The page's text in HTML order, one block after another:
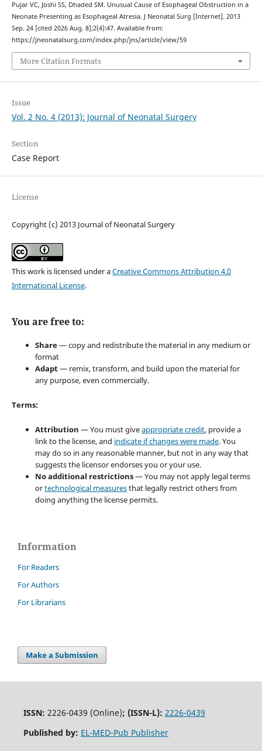
Pujar VC, Joshi SS, Dhaded SM. Unusual Cause of Esophageal Obstruction in a
Neonate Presenting as Esophageal Atresia. J Neonatal Surg [Internet]. 2013
Sep. 24 [cited 2026 Aug. 8];2(4):47. Available from:
https://jneonatalsurg.com/index.php/jns/article/view/59
More Citation Formats
Issue
Vol. 2 No. 4 (2013): Journal of Neonatal Surgery
Section
Case Report
License
Copyright (c) 2013 Journal of Neonatal Surgery
This work is licensed under aCreative Commons Attribution 4.0
International License.
You are free to:
Share— copy and redistribute the material in any medium or
format
Adapt— remix, transform, and build upon the material for
any purpose, even commercially.
Terms:
Attribution — You must giveappropriate credit, provide a
link to the license, and indicate if changes were made. You
may do so in any reasonable manner, but not in any way that
suggests the licensor endorses you or your use.
No additional restrictions— You may not apply legal terms
ortechnological measuresthat legally restrict others from
doing anything the license permits.
Information
For Readers
For Authors
For Librarians
Make a Submission
ISSN: 2226-0439 (Online); (ISSN-L): 2226-0439
Published by: EL-MED-Pub Publisher